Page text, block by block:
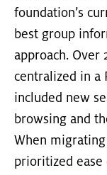
foundation’s
best group
approach. Over
centralized in a
included new
browsing and
When
prioritized ease